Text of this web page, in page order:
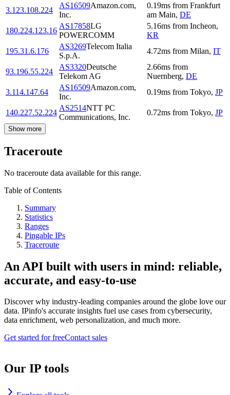
3.123.108.224
AS16509Amazon.com,
Inc.
0.19ms from Frankfurt
am Main, DE
180.224.123.16
AS17858LG
POWERCOMM
5.16ms from Incheon,
KR
195.31.6.176
AS3269Telecom Italia
S.p.A.
4.72ms from Milan, IT
93.196.55.224
AS3320Deutsche
Telekom AG
2.66ms from
Nuernberg, DE
3.114.147.64
AS16509Amazon.com,
Inc.
0.19ms from Tokyo, JP
140.227.52.224
AS2514NTT PC
Communications, Inc.
0.72ms from Tokyo, JP
Show more
Traceroute
No traceroute data available for this range.
Table of Contents
Summary
Statistics
Ranges
Pingable IPs
Traceroute
An API built with users in mind: reliable,
accurate, and easy-to-use
Discover why industry-leading companies around the globe love our
data. IPinfo's accurate insights fuel use cases from cybersecurity,
data enrichment, web personalization, and much more.
Get started for freeContact sales
Our IP tools